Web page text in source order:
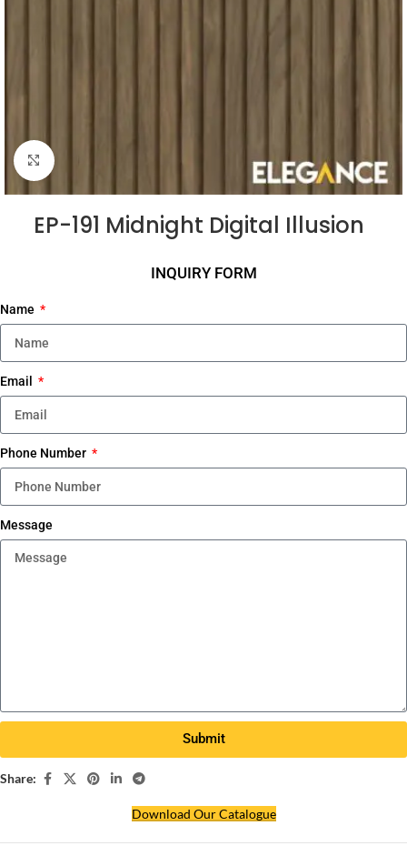
Click to enlarge
EP-191 Midnight Digital Illusion
INQUIRY FORM
Name
Email
Phone Number
Message
Submit
Share:
Download Our Catalogue